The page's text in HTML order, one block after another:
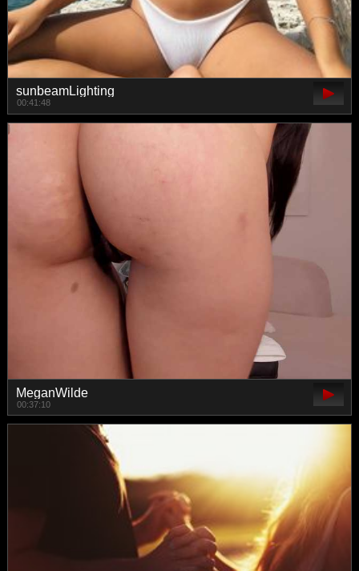
sunbeamLighting
00:41:48
MeganWilde
00:37:10